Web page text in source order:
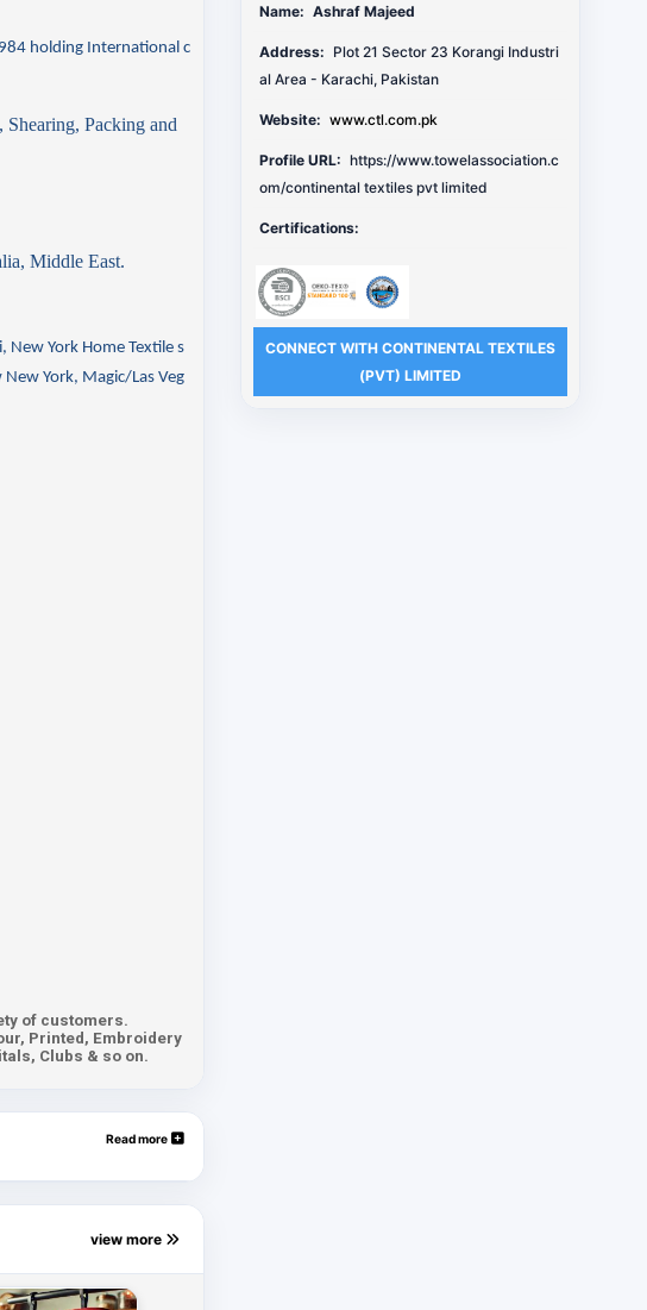
holding International c
Packing and
Middle East.
New York Home Textile s
York, Magic/Las Veg
of customers.
Printed, Embroidery
Clubs & so on.
Read more
view more
Name: Ashraf Majeed
Address: Plot 21 Sector 23 Korangi Industri
al Area - Karachi, Pakistan
Website: www.ctl.com.pk
Profile URL: https://www.towelassociation.c
om/continental textiles pvt limited
Certifications:
CONNECT WITH CONTINENTAL TEXTILES
(PVT) LIMITED